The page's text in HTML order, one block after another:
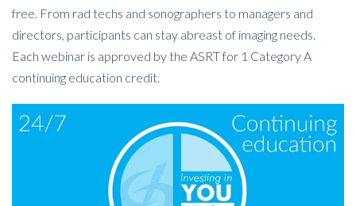
free. From rad techs and sonographers to managers and
directors, participants can stay abreast of imaging needs.
Each webinar is approved by the ASRT for 1 Category A
continuing education credit.